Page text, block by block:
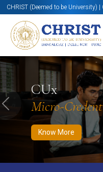
CHRIST (Deemed to be University)
CUx
Micro-
Know More
Know More Apply Now
Previous